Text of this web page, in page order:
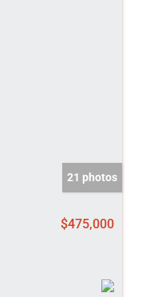
21 photos
$475,000